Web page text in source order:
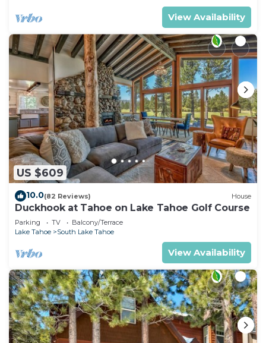
View Availability
US $609
10.0(82 Reviews) House
Duckhook at Tahoe on Lake Tahoe Golf Course
Parking TV
Balcony/Terrace
Lake Tahoe
South Lake Tahoe
View Availability